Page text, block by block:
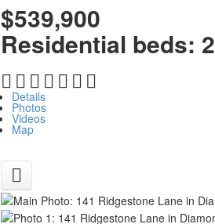
$539,900
Residential beds: 2
Details
Photos
Videos
Map